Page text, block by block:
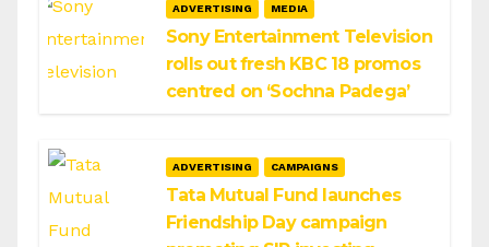
ADVERTISING MEDIA
Sony Entertainment Television
rolls out fresh KBC 18 promos
centred on ‘Sochna Padega’
ADVERTISING CAMPAIGNS
Tata Mutual Fund launches
Friendship Day campaign